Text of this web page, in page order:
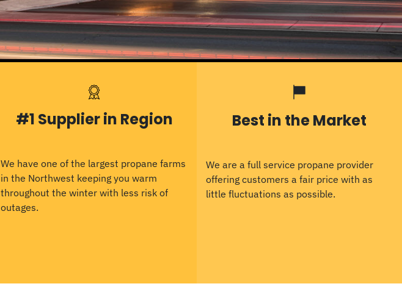
#1 Supplier in Region
We have one of the largest propane farms
in the Northwest keeping you warm
throughout the winter with less risk of
outages.
Best in the Market
We are a full service propane provider
offering customers a fair price with as
little fluctuations as possible.